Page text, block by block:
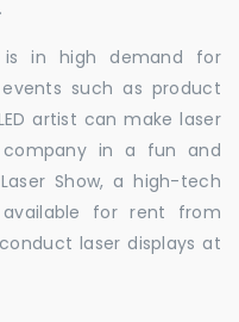
is in high demand for
such as product
artist can make laser
in a fun and
Show, a high-tech
for rent from
laser displays at